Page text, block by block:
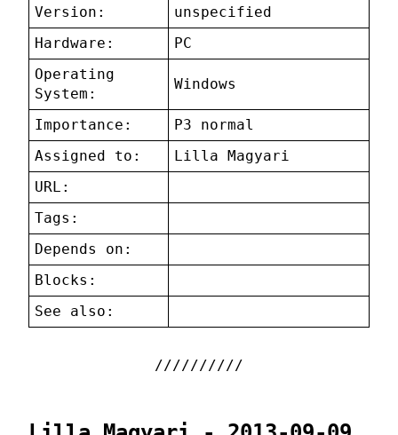
Version:
unspecified
Hardware:
PC
Operating
System:
Windows
Importance:
P3 normal
Assigned to:
Lilla Magyari
URL:
Tags:
Depends on:
Blocks:
See also: